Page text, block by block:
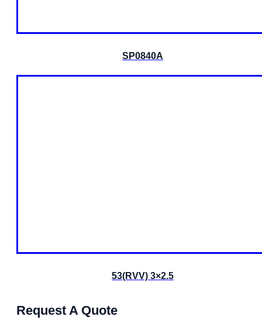
SP0840A
53(RVV) 3×2.5
Request A Quote